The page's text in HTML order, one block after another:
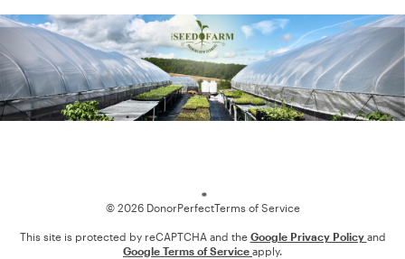
© 2026 DonorPerfectTerms of Service
This site is protected by reCAPTCHA and the Google Privacy Policy and
Google Terms of Service apply.